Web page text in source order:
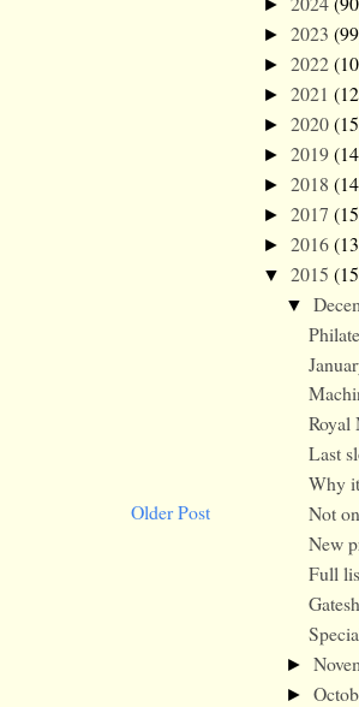
Older Post
►
► 2023
► 2022
► 2021
► 2020
► 2019
► 2018
► 2017
► 2016
▼ 2015
▼
Royal
Last
Why
Not
New
Full
►
►